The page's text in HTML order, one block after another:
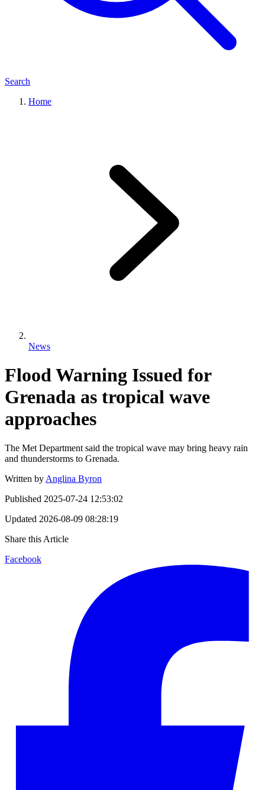
Search
Home
News
Flood Warning Issued for
Grenada as tropical wave
approaches
The Met Department said the tropical wave may bring heavy rain
and thunderstorms to Grenada.
Written by Anglina Byron
Published 2025-07-24 12:53:02
Updated 2026-08-09 08:28:19
Share this Article
Facebook